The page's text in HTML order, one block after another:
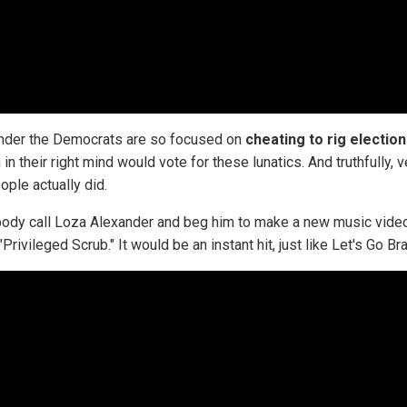
the Democrats are so focused on cheating to rig
in their right mind would vote for these lunatics. And truthfully,
actually did.
call Loza Alexander and beg him to make a new music
Scrub." It would be an instant hit, just like Let's Go